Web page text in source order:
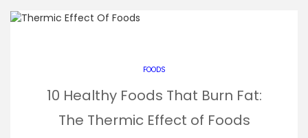
FOODS
10 Healthy Foods That Burn Fat:
The Thermic Effect of Foods